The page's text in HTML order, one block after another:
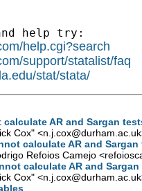
help try:
help.cgi?search
support/statalist/faq
stat/stata/
calculate AR and Sargan
Cox" <n.j.cox@durham.ac.uk
calculate AR and
Refoios Camejo <
calculate AR and
Cox" <n.j.cox@durham.ac.uk